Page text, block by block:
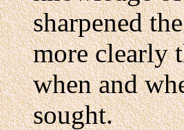
sharpened
more clearly
when and
sought.